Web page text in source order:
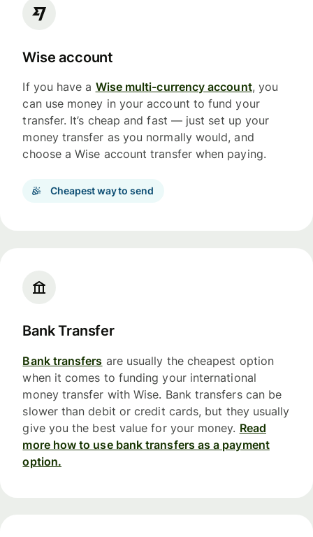
Wise account
If you have a Wise multi-currency account, you
can use money in your account to fund your
transfer. It’s cheap and fast — just set up your
money transfer as you normally would, and
choose a Wise account transfer when paying.
Cheapest way to send
Bank Transfer
Bank transfers are usually the cheapest option
when it comes to funding your international
money transfer with Wise. Bank transfers can be
slower than debit or credit cards, but they usually
give you the best value for your money. Read
more how to use bank transfers as a payment
option.